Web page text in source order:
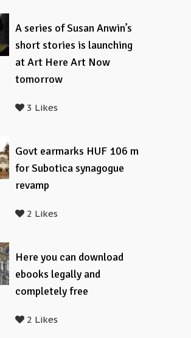
A series of Susan Anwin’s
short stories is launching
at Art Here Art Now
tomorrow
3 Likes
Govt earmarks HUF 106 m
for Subotica synagogue
revamp
2 Likes
Here you can download
ebooks legally and
completely free
2 Likes